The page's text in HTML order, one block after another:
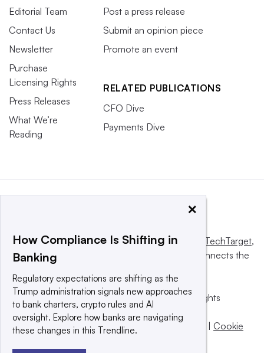
Editorial Team
Contact Us
Newsletter
Purchase
Licensing Rights
Press Releases
What We’re
Reading
Post a press release
Submit an opinion piece
Promote an event
RELATED PUBLICATIONS
CFO Dive
Payments Dive
This website is owned and operated byInforma TechTarget,
a global network that informs, influences and connects the
© 2025 TechTarget, Inc. or its subsidiaries. All rights
reserved. An Informa PLC company.
Privacy policy
Terms of use Take down policy | Cookie
×
How Compliance Is Shifting in
Banking
Regulatory expectations are shifting as the
Trump administration signals new approaches
to bank charters, crypto rules and AI
oversight. Explore how banks are navigating
these changes in this Trendline.